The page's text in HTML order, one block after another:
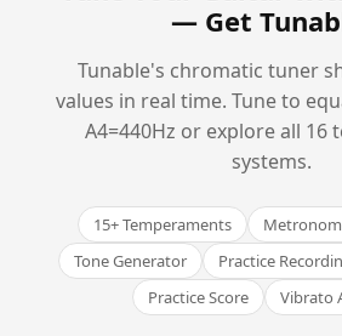
— Get
Tunable's chromatic tuner
values in real time. Tune to
A4=440Hz or explore all 16
systems.
15+ Temperaments
Tone Generator
Practice
Practice Score
Vibrato